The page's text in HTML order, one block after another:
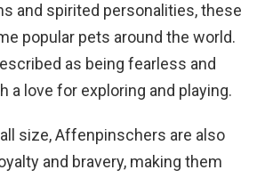
and spirited personalities, these
popular pets around the world.
as being fearless and
a love for exploring and playing.
size, Affenpinschers are also
and bravery, making them